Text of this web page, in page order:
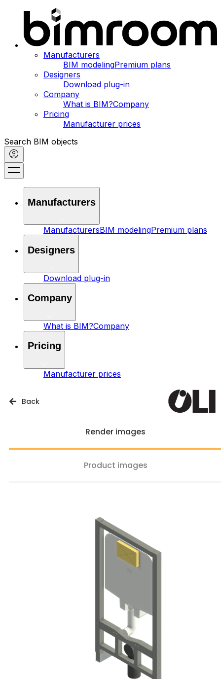
Manufacturers
BIM modelingPremium plans
Designers
Download plug-in
Company
What is BIM?Company
Pricing
Manufacturer prices
Search BIM objects
Manufacturers
ManufacturersBIM modelingPremium plans
Designers
Download plug-in
Company
What is BIM?Company
Pricing
Manufacturer prices
Back
Render images
Product images